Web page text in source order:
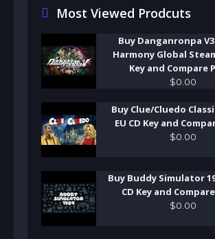
Most Viewed Prodcuts
Buy Danganronpa
Harmony Global
Key and Compare
$0 00
Buy Clue/Cluedo
EU CD Key and
$0 00
Buy Buddy Simulator
CD Key and
$0 00